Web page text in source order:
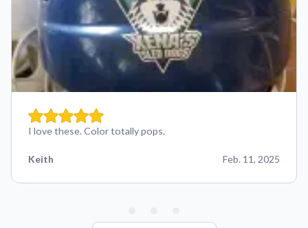
I love these. Color totally pops.
Keith Feb. 11, 2025